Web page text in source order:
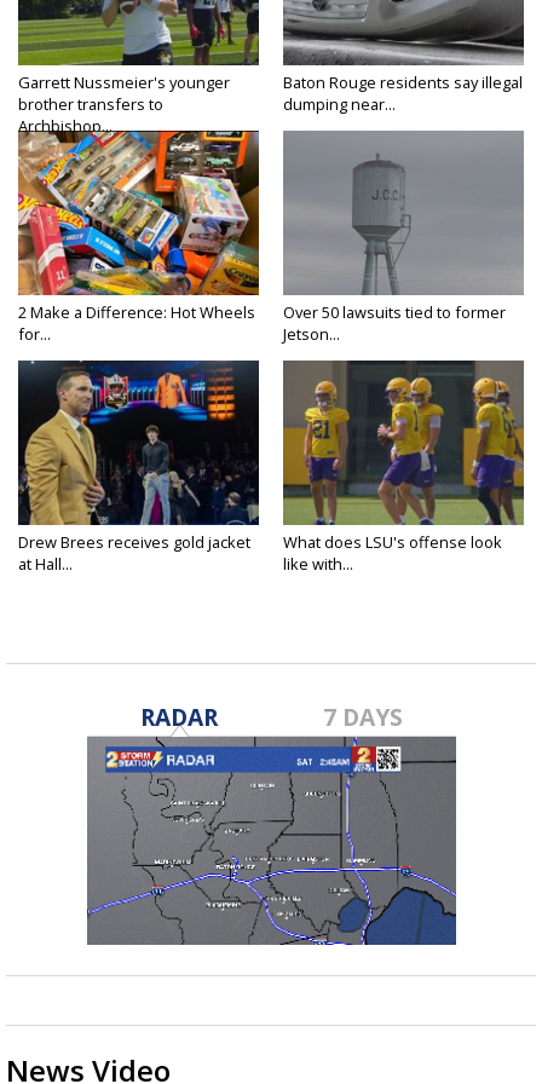
Garrett Nussmeier's younger
brother transfers to
Archbishop...
Baton Rouge residents say illegal
dumping near...
2 Make a Difference: Hot Wheels
for...
Over 50 lawsuits tied to former
Jetson...
Drew Brees receives gold jacket
at Hall...
What does LSU's offense look
like with...
RADAR 7 DAYS
News Video